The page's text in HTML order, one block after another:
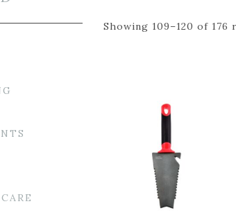
Showing 109–120 of 176